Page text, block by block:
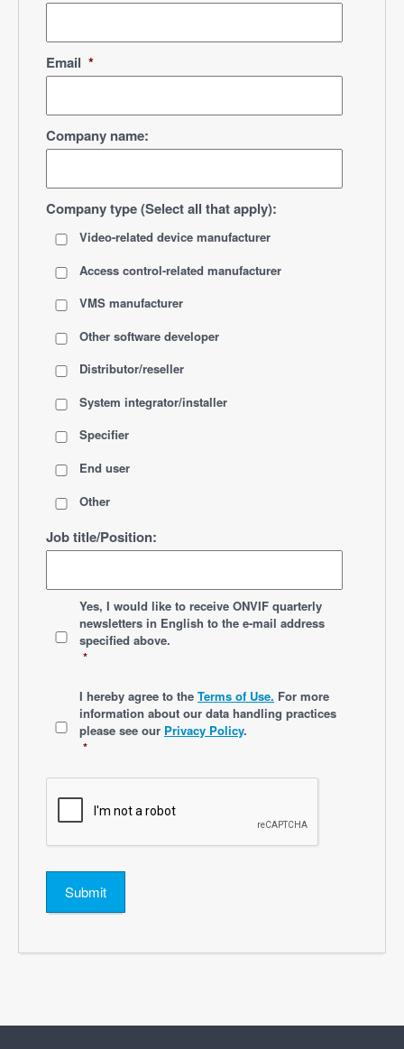
Email *
Company name:
Company type (Select all that apply):
Video-related device manufacturer
Access control-related manufacturer
VMS manufacturer
Other software developer
Distributor/reseller
System integrator/installer
Specifier
End user
Other
Job title/Position:
Yes, I would like to receive ONVIF quarterly
newsletters in English to the e-mail address
specified above.
*
I hereby agree to the Terms of Use. For more
information about our data handling practices
please see our Privacy Policy.
*
Submit